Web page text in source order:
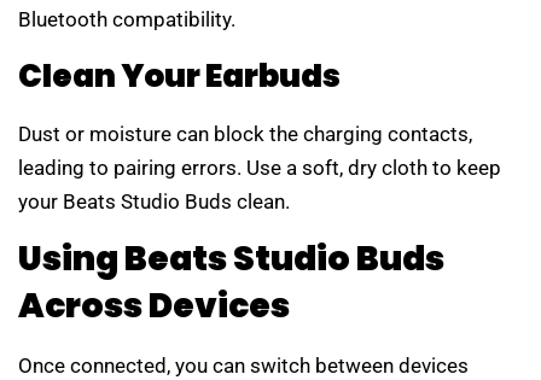
Bluetooth compatibility.
Clean Your Earbuds
Dust or moisture can block the charging contacts,
leading to pairing errors. Use a soft, dry cloth to keep
your Beats Studio Buds clean.
Using Beats Studio Buds
Across Devices
Once connected, you can switch between devices